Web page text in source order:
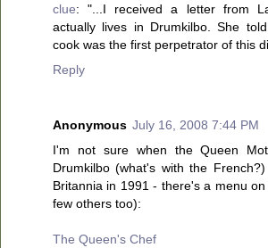
clue: "...I received a letter from
actually lives in Drumkilbo. She
cook was the first perpetrator of this
Reply
Anonymous July 16, 2008 7:44 PM
I'm not sure when the Queen
Drumkilbo (what's with the
Britannia in 1991 - there's a menu
few others too):
The Queen's Chef